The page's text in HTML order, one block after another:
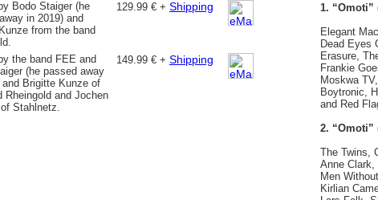
Bodo Staiger (he
in 2019) and
from the band
129.99 € + Shipping
the band FEE and
(he passed away
and Brigitte Kunze of
Rheingold and Jochen
Stahlnetz.
149.99 € + Shipping
1. “Omoti”
Elegant
Dead Eyes
Erasure,
Frankie
Moskwa
Boytronic,
and Red
2. “Omoti”
The Twins,
Anne Clark,
Men
Kirlian